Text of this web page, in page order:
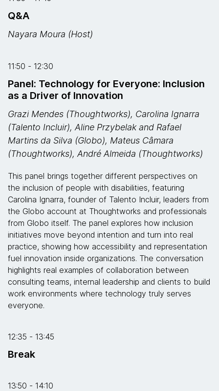
Q&A
Nayara Moura (Host)
11:50 - 12:30
Panel: Technology for Everyone: Inclusion
as a Driver of Innovation
Grazi Mendes (Thoughtworks), Carolina Ignarra
(Talento Incluir), Aline Przybelak and Rafael
Martins da Silva (Globo), Mateus Câmara
(Thoughtworks), André Almeida (Thoughtworks)
This panel brings together different perspectives on
the inclusion of people with disabilities, featuring
Carolina Ignarra, founder of Talento Incluir, leaders from
the Globo account at Thoughtworks and professionals
from Globo itself. The panel explores how inclusion
initiatives move beyond intention and turn into real
practice, showing how accessibility and representation
fuel innovation inside organizations. The conversation
highlights real examples of collaboration between
consulting teams, internal leadership and clients to build
work environments where technology truly serves
everyone.
12:35 - 13:45
Break
13:50 - 14:10